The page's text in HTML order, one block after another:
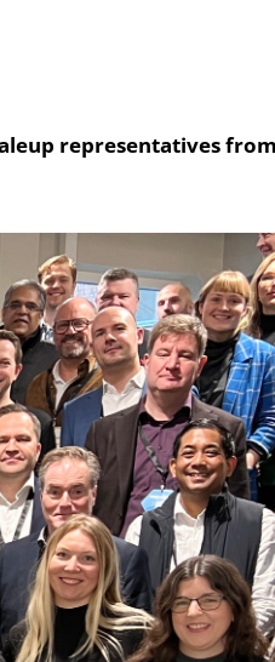
representatives